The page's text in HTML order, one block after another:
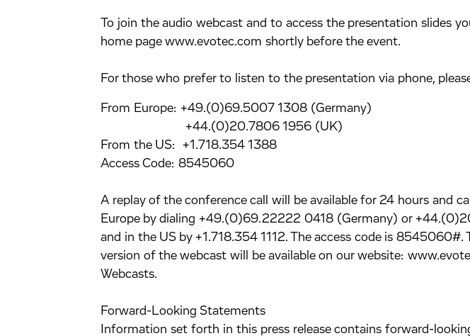
To join the audio webcast and to access the presentation slides
home page www.evotec.com shortly before the event.
For those who prefer to listen to the presentation via phone,
From Europe: +49.(0)69.5007 1308 (Germany)
+44.(0)20.7806 1956 (UK)
From the US: +1.718.354 1388
Access Code: 8545060
A replay of the conference call will be available for 24 hours and
Europe by dialing +49.(0)69.22222 0418 (Germany) or
and in the US by +1.718.354 1112. The access code is 8545060#.
version of the webcast will be available on our website:
Webcasts.
Forward-Looking Statements
Information set forth in this press release contains forward-